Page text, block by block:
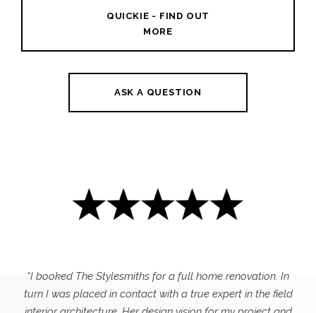
QUICKIE - FIND OUT
MORE
ASK A QUESTION
“I booked The Stylesmiths for a full home renovation. In
turn I was placed in contact with a true expert in the field